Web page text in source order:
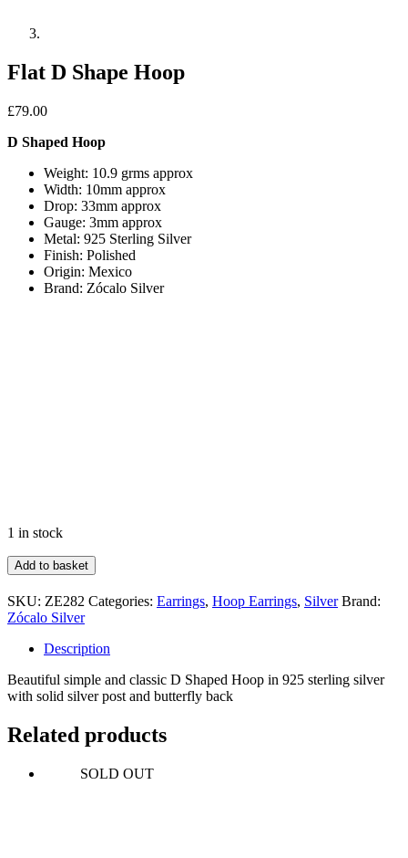
Flat D Shape Hoop
£79.00
D Shaped Hoop
Weight: 10.9 grms approx
Width: 10mm approx
Drop: 33mm approx
Gauge: 3mm approx
Metal: 925 Sterling Silver
Finish: Polished
Origin: Mexico
Brand: Zócalo Silver
1 in stock
Flat
D
Shape
Hoop
quantity
Add to basket
SKU: ZE282 Categories: Earrings, Hoop Earrings, Silver Brand:
Zócalo Silver
Description
Beautiful simple and classic D Shaped Hoop in 925 sterling silver
with solid silver post and butterfly back
Related products
SOLD OUT